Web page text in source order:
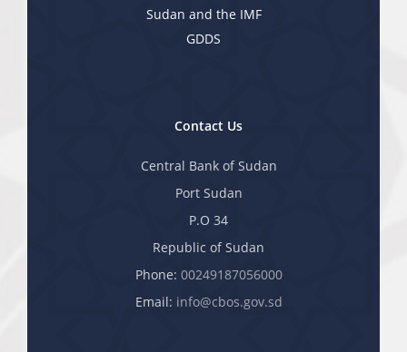
Contact Us
Central Bank of Sudan
Port Sudan
P.O 34
Republic of Sudan
Phone: 00249187056000
Email: info@cbos.gov.sd
Sudan and the IMF
GDDS